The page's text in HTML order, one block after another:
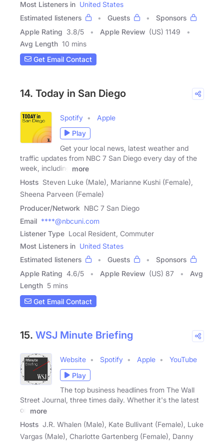
Most Listeners in United States
Estimated listeners
Guests
Sponsors
Apple Rating 3.8/5 Apple Review (US) 1149
Avg Length 10 mins
Get Email Contact
14. Today in San Diego
Spotify
Apple
Play
Get your local news, latest weather and
traffic updates from NBC 7 San Diego every day of the
week, including
more
Hosts Steven Luke (Male), Marianne Kushi (Female),
Sheena Parveen (Female)
Producer/Network NBC 7 San Diego
Email ****@nbcuni.com
Listener Type Local Resident, Commuter
Most Listeners in United States
Estimated listeners
Guests
Sponsors
Apple Rating 4.6/5 Apple Review (US) 87
Avg
Length 5 mins
Get Email Contact
15. WSJ Minute Briefing
Website Spotify Apple
YouTube
Play
The top business headlines from The Wall
Street Journal, three times daily. Whether it's the latest
on
more
Hosts J.R. Whalen (Male), Kate Bullivant (Female), Luke
Vargas (Male), Charlotte Gartenberg (Female), Danny